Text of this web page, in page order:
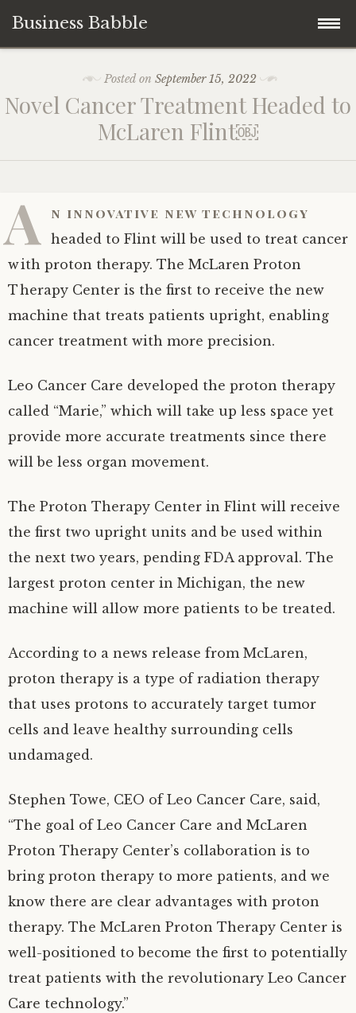
Business Babble
content
Posted onSeptember 15, 2022
Novel Cancer Treatment Headed to
McLaren Flint￼
A n innovative new technology
headed to Flint will be used to treat cancer
with proton therapy. The McLaren Proton
Therapy Center is the first to receive the new
machine that treats patients upright, enabling
cancer treatment with more precision.
Leo Cancer Care developed the proton therapy
called “Marie,” which will take up less space yet
provide more accurate treatments since there
will be less organ movement.
The Proton Therapy Center in Flint will receive
the first two upright units and be used within
the next two years, pending FDA approval. The
largest proton center in Michigan, the new
machine will allow more patients to be treated.
According to a news release from McLaren,
proton therapy is a type of radiation therapy
that uses protons to accurately target tumor
cells and leave healthy surrounding cells
undamaged.
Stephen Towe, CEO of Leo Cancer Care, said,
“The goal of Leo Cancer Care and McLaren
Proton Therapy Center’s collaboration is to
bring proton therapy to more patients, and we
know there are clear advantages with proton
therapy. The McLaren Proton Therapy Center is
well-positioned to become the first to potentially
treat patients with the revolutionary Leo Cancer
Care technology.”